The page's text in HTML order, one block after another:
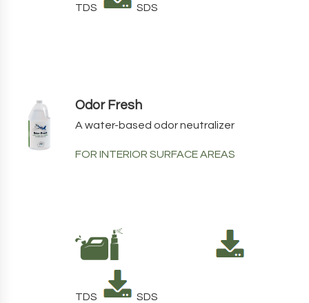
TDS SDS
Odor Fresh
A water-based odor neutralizer
FOR INTERIOR SURFACE AREAS
TDS SDS